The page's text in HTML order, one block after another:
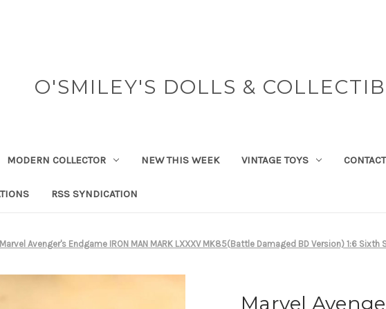
O'SMILEY'S DOLLS &
MODERN COLLECTOR NEW THIS WEEK VINTAGE TOYS
RSS SYNDICATION
Marvel Avenger's Endgame IRON MAN MARK LXXXV MK85(Battle Damaged BD Version) 1:6
Marvel